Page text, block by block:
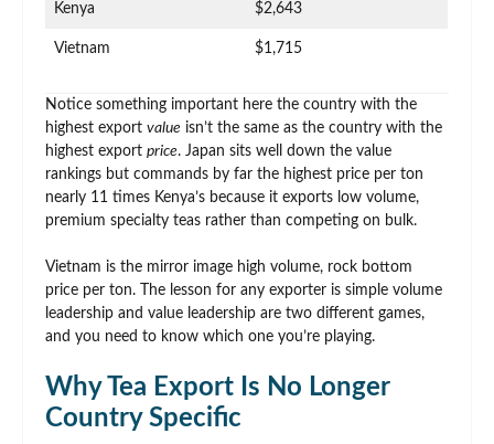
Kenya $2,643
Vietnam $1,715
Notice something important here the country with the
highest export value isn’t the same as the country with the
highest export price. Japan sits well down the value
rankings but commands by far the highest price per ton
nearly 11 times Kenya’s because it exports low volume,
premium specialty teas rather than competing on bulk.
Vietnam is the mirror image high volume, rock bottom
price per ton. The lesson for any exporter is simple volume
leadership and value leadership are two different games,
and you need to know which one you’re playing.
Why Tea Export Is No Longer
Country Specific